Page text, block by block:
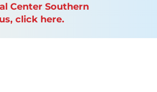
Center Southern
click here.